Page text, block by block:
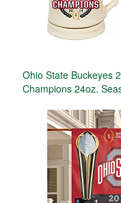
Ohio State Buckeyes
Champions 24oz.